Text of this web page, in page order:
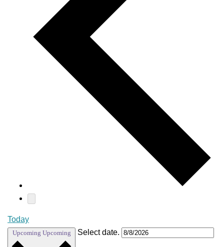
Today
Upcoming Upcoming Select date.